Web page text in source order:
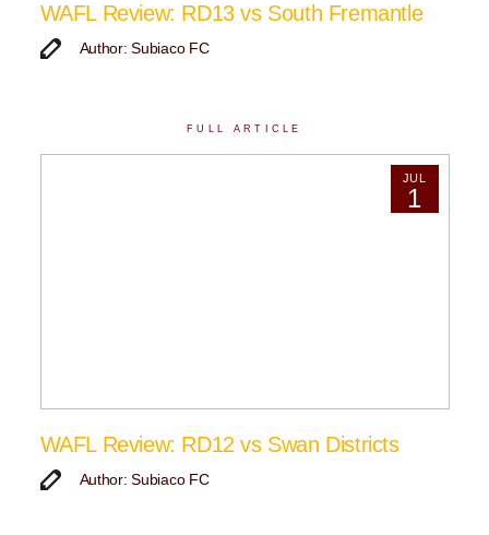
WAFL Review: RD13 vs South Fremantle
Author: Subiaco FC
FULL ARTICLE
JUL
1
WAFL Review: RD12 vs Swan Districts
Author: Subiaco FC